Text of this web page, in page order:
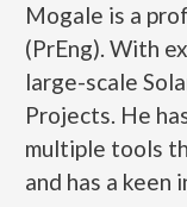
Mogale is a
(PrEng). With
large-scale
Projects. He
multiple tools
and has a keen